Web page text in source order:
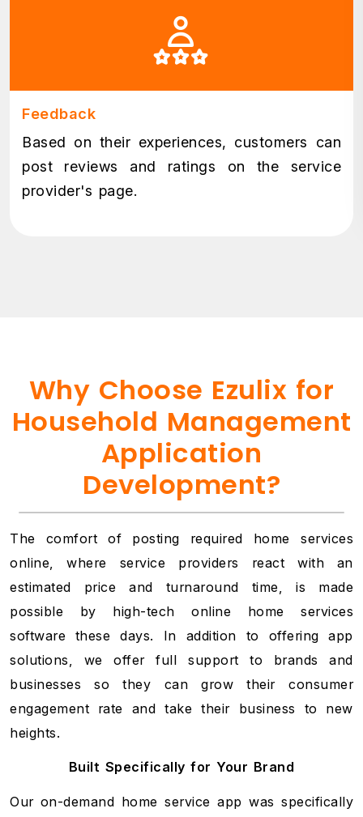
Feedback
Based on their experiences, customers can
post reviews and ratings on the service
provider's page.
Why Choose Ezulix for
Household Management
Application
Development?
The comfort of posting required home services
online, where service providers react with an
estimated price and turnaround time, is made
possible by high-tech online home services
software these days. In addition to offering app
solutions, we offer full support to brands and
businesses so they can grow their consumer
engagement rate and take their business to new
heights.
Built Specifically for Your Brand
Our on-demand home service app was specifically